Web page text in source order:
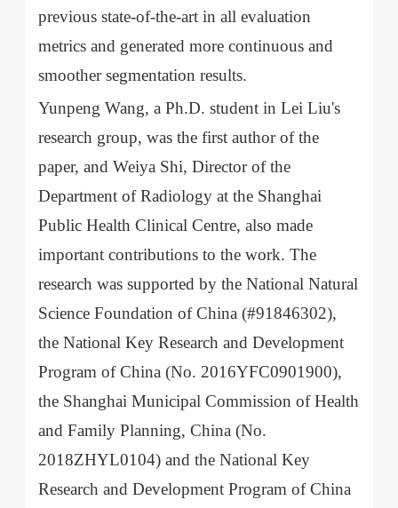
previous state-of-the-art in all evaluation
metrics and generated more continuous and
smoother segmentation results.
Yunpeng Wang, a Ph.D. student in Lei Liu's
research group, was the first author of the
paper, and Weiya Shi, Director of the
Department of Radiology at the Shanghai
Public Health Clinical Centre, also made
important contributions to the work. The
research was supported by the National Natural
Science Foundation of China (#91846302),
the National Key Research and Development
Program of China (No. 2016YFC0901900),
the Shanghai Municipal Commission of Health
and Family Planning, China (No.
2018ZHYL0104) and the National Key
Research and Development Program of China